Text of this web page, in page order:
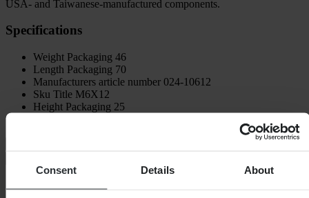
Consent Details About
USA- and Taiwanese-manufactured components.
Specifications
Weight Packaging 46
Length Packaging 70
Manufacturers article number 024-10612
Sku Title M6X12
Height Packaging 25
Customer reviews (47)